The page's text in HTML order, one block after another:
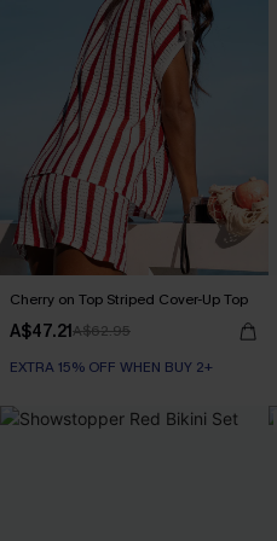
Cherry on Top Striped Cover-Up Top
A$47.21A$62.95
EXTRA 15% OFF WHEN BUY 2+